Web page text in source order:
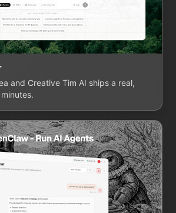
and Creative Tim AI ships a real,